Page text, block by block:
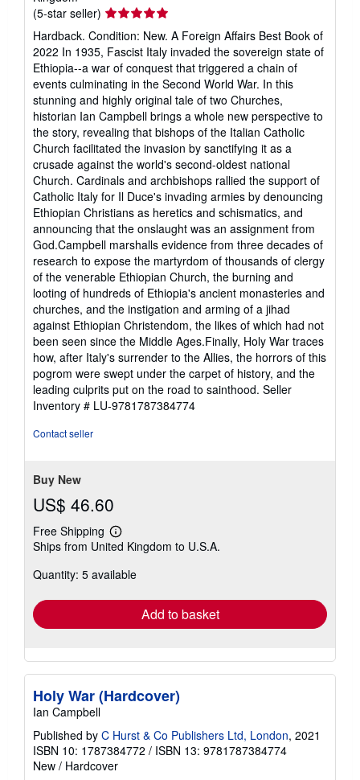
(5-star seller) Seller
rating
5
out
of
5
stars
Hardback. Condition: New. A Foreign Affairs Best Book of
2022 In 1935, Fascist Italy invaded the sovereign state of
Ethiopia--a war of conquest that triggered a chain of
events culminating in the Second World War. In this
stunning and highly original tale of two Churches,
historian Ian Campbell brings a whole new perspective to
the story, revealing that bishops of the Italian Catholic
Church facilitated the invasion by sanctifying it as a
crusade against the world's second-oldest national
Church. Cardinals and archbishops rallied the support of
Catholic Italy for Il Duce's invading armies by denouncing
Ethiopian Christians as heretics and schismatics, and
announcing that the onslaught was an assignment from
God.Campbell marshalls evidence from three decades of
research to expose the martyrdom of thousands of clergy
of the venerable Ethiopian Church, the burning and
looting of hundreds of Ethiopia's ancient monasteries and
churches, and the instigation and arming of a jihad
against Ethiopian Christendom, the likes of which had not
been seen since the Middle Ages.Finally, Holy War traces
how, after Italy's surrender to the Allies, the horrors of this
pogrom were swept under the carpet of history, and the
leading culprits put on the road to sainthood. Seller
Inventory # LU-9781787384774
Contact seller
Buy New
US$ 46.60
Free Shipping
Learn
more
shipping
Ships from United Kingdom to U.S.A.
Quantity: 5 available
Add to basket
Holy War (Hardcover)
Ian Campbell
Published by C Hurst & Co Publishers Ltd, London, 2021
ISBN 10: 1787384772 / ISBN 13: 9781787384774
New / Hardcover